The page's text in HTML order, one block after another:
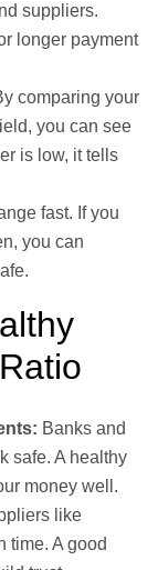
suppliers.
longer payment
comparing your
you can see
is low, it tells
fast. If you
you can
Banks and
safe. A healthy
money well.
like
time. A good